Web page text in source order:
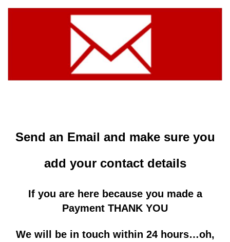
Send an Email and make sure you
add your contact details
If you are here because you made a
Payment THANK YOU
We will be in touch within 24 hours…oh,